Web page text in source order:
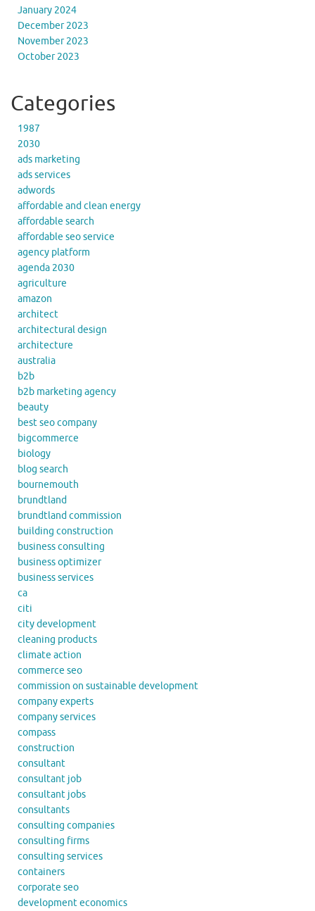
January 2024
December 2023
November 2023
October 2023
Categories
1987
2030
ads marketing
ads services
adwords
affordable and clean energy
affordable search
affordable seo service
agency platform
agenda 2030
agriculture
amazon
architect
architectural design
architecture
australia
b2b
b2b marketing agency
beauty
best seo company
bigcommerce
biology
blog search
bournemouth
brundtland
brundtland commission
building construction
business consulting
business optimizer
business services
ca
citi
city development
cleaning products
climate action
commerce seo
commission on sustainable development
company experts
company services
compass
construction
consultant
consultant job
consultant jobs
consultants
consulting companies
consulting firms
consulting services
containers
corporate seo
development economics